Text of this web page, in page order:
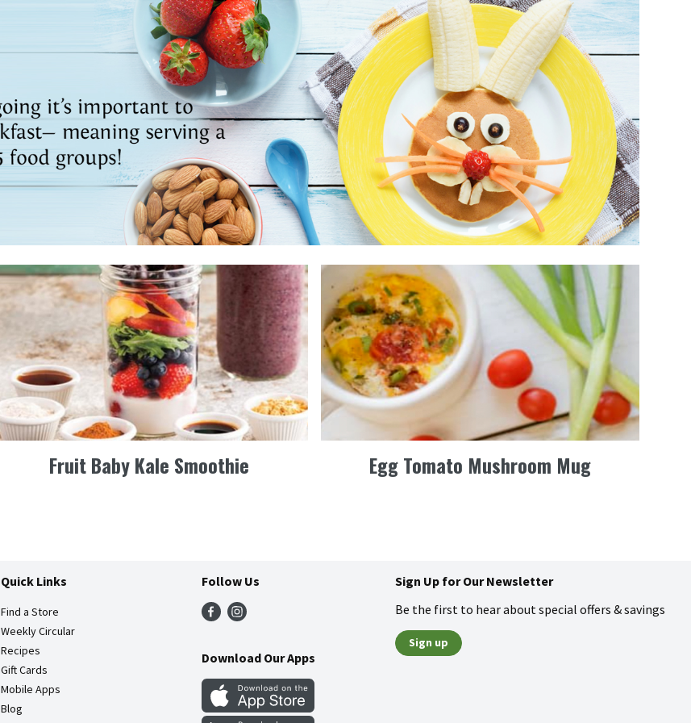
Fruit Baby Kale Smoothie Egg Tomato Mushroom Mug
Quick Links
Find a Store
Weekly Circular
Recipes
Gift Cards
Mobile Apps
Blog
Follow Us
Download Our Apps
Sign Up for Our Newsletter
Be the first to hear about special offers & savings
Sign up